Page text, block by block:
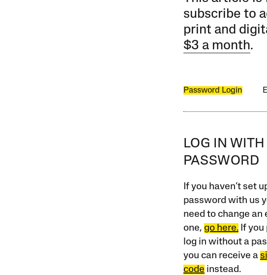
subscribe to
print and
$3 a month.
Password Login
LOG IN WITH
PASSWORD
If you haven’t set
password with us
need to change an
one, go here.If you
log in without a
you can receive a
code instead.